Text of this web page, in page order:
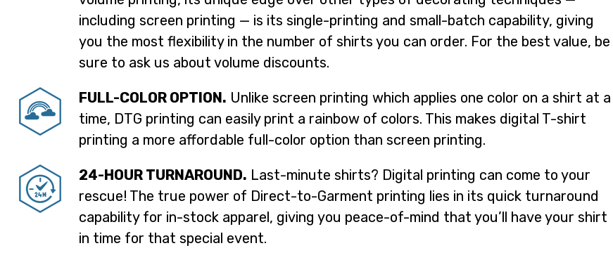
including screen printing — is its single-printing and small-batch capability, giving
you the most flexibility in the number of shirts you can order. For the best value, be
sure to ask us about volume discounts.
FULL-COLOR OPTION. Unlike screen printing which applies one color on a shirt at a
time, DTG printing can easily print a rainbow of colors. This makes digital T-shirt
printing a more affordable full-color option than screen printing.
24-HOUR TURNAROUND. Last-minute shirts? Digital printing can come to your
rescue! The true power of Direct-to-Garment printing lies in its quick turnaround
capability for in-stock apparel, giving you peace-of-mind that you’ll have your shirt
in time for that special event.